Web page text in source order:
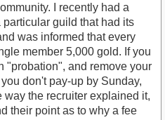
I recently had a
guild that had its
was informed that every
member 5,000 gold. If you
"probation", and remove your
don't pay-up by Sunday,
the recruiter explained it,
their point as to why a fee